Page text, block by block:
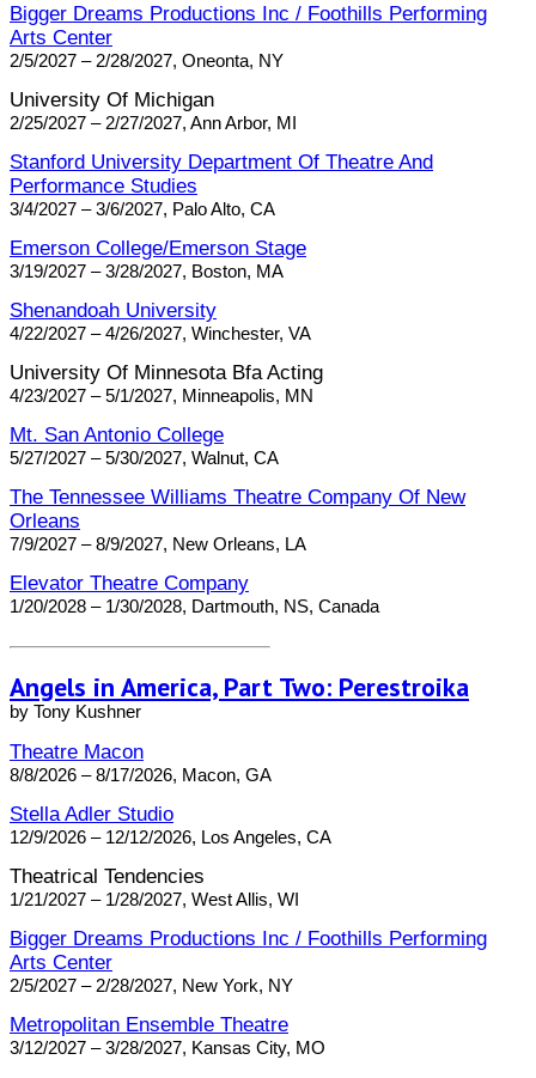
Bigger Dreams Productions Inc / Foothills Performing
Arts Center
2/5/2027 – 2/28/2027, Oneonta, NY
University Of Michigan
2/25/2027 – 2/27/2027, Ann Arbor, MI
Stanford University Department Of Theatre And
Performance Studies
3/4/2027 – 3/6/2027, Palo Alto, CA
Emerson College/Emerson Stage
3/19/2027 – 3/28/2027, Boston, MA
Shenandoah University
4/22/2027 – 4/26/2027, Winchester, VA
University Of Minnesota Bfa Acting
4/23/2027 – 5/1/2027, Minneapolis, MN
Mt. San Antonio College
5/27/2027 – 5/30/2027, Walnut, CA
The Tennessee Williams Theatre Company Of New
Orleans
7/9/2027 – 8/9/2027, New Orleans, LA
Elevator Theatre Company
1/20/2028 – 1/30/2028, Dartmouth, NS, Canada
Angels in America, Part Two: Perestroika
by Tony Kushner
Theatre Macon
8/8/2026 – 8/17/2026, Macon, GA
Stella Adler Studio
12/9/2026 – 12/12/2026, Los Angeles, CA
Theatrical Tendencies
1/21/2027 – 1/28/2027, West Allis, WI
Bigger Dreams Productions Inc / Foothills Performing
Arts Center
2/5/2027 – 2/28/2027, New York, NY
Metropolitan Ensemble Theatre
3/12/2027 – 3/28/2027, Kansas City, MO